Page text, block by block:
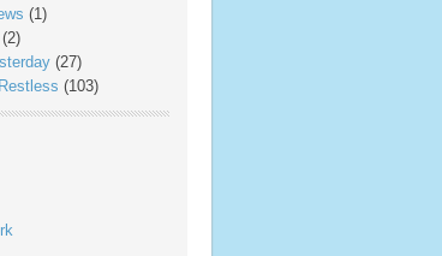
(1)
(2)
(27)
(103)